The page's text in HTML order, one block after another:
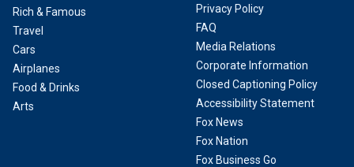
Rich & Famous
Travel
Cars
Airplanes
Food & Drinks
Arts
Privacy Policy
FAQ
Media Relations
Corporate Information
Closed Captioning Policy
Accessibility Statement
Fox News
Fox Nation
Fox Business Go